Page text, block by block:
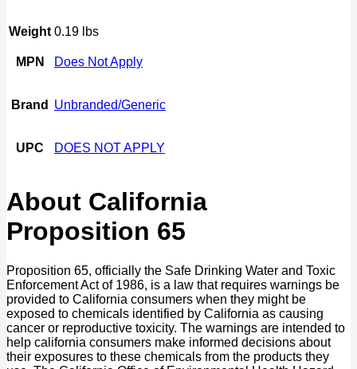
Weight 0.19 lbs
MPN Does Not Apply
Brand Unbranded/Generic
UPC DOES NOT APPLY
About California
Proposition 65
Proposition 65, officially the Safe Drinking Water and Toxic
Enforcement Act of 1986, is a law that requires warnings be
provided to California consumers when they might be
exposed to chemicals identified by California as causing
cancer or reproductive toxicity. The warnings are intended to
help california consumers make informed decisions about
their exposures to these chemicals from the products they